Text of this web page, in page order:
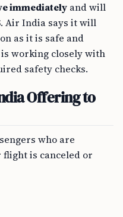
immediately and will
. Air India says it will
as it is safe and
working closely with
safety checks.
Offering to
who are
is canceled or